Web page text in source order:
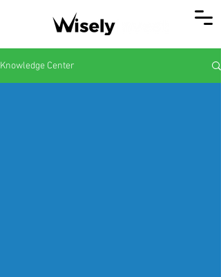
Knowledge Center